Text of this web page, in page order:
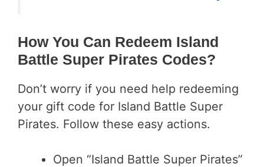
How You Can Redeem Island
Battle Super Pirates Codes?
Don’t worry if you need help redeeming
your gift code for Island Battle Super
Pirates. Follow these easy actions.
Open “Island Battle Super Pirates”